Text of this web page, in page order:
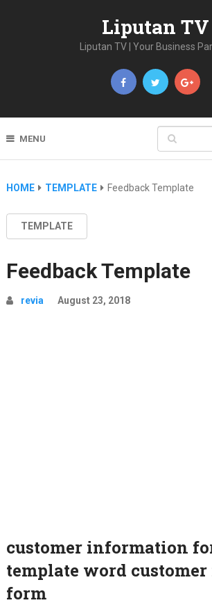
Liputan TV
Liputan TV | Your Business
MENU
HOME TEMPLATE Feedback Template
TEMPLATE
Feedback Template
revia August 23, 2018
customer information
template word customer
form